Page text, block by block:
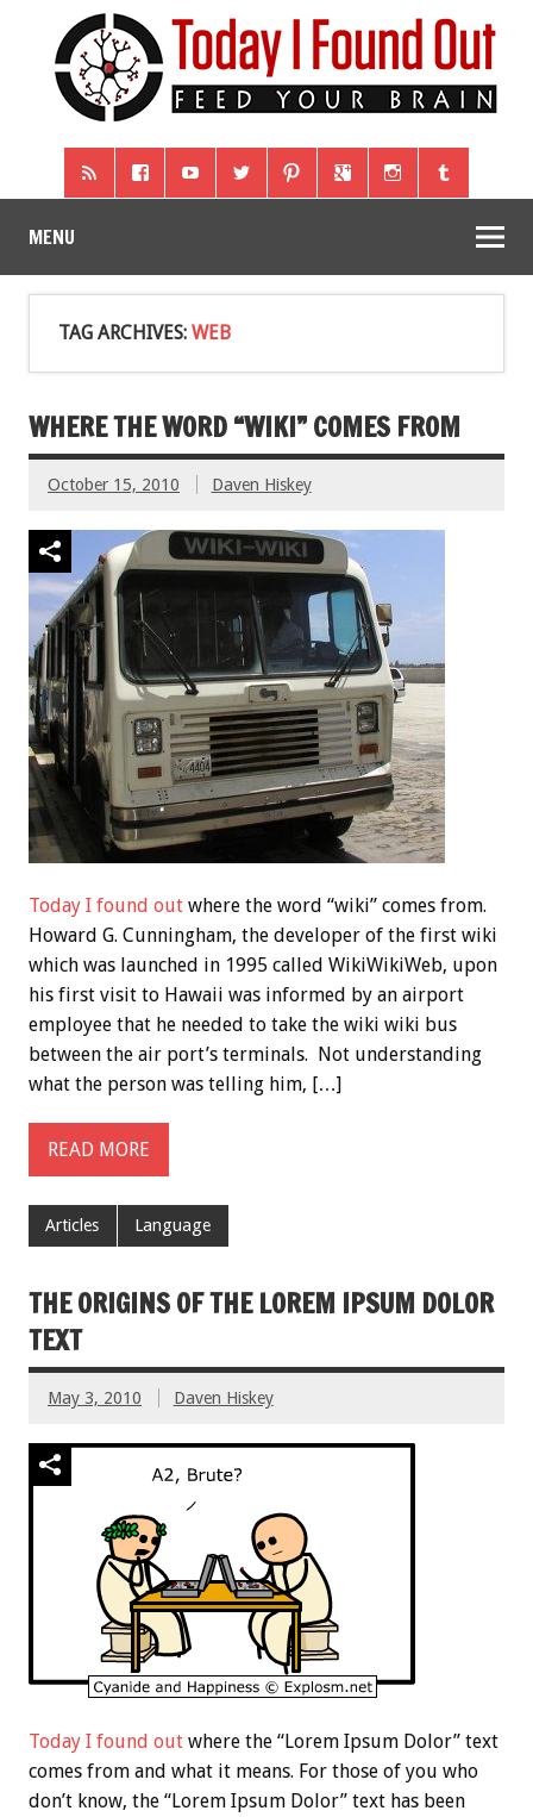
MENU
TAG ARCHIVES: WEB
WHERE THE WORD “WIKI” COMES FROM
October 15, 2010 Daven Hiskey
Today I found out where the word “wiki” comes from.
Howard G. Cunningham, the developer of the first wiki
which was launched in 1995 called WikiWikiWeb, upon
his first visit to Hawaii was informed by an airport
employee that he needed to take the wiki wiki bus
between the air port’s terminals. Not understanding
what the person was telling him, […]
READ MORE
Articles Language
THE ORIGINS OF THE LOREM IPSUM DOLOR
TEXT
May 3, 2010 Daven Hiskey
Today I found out where the “Lorem Ipsum Dolor” text
comes from and what it means. For those of you who
don’t know, the “Lorem Ipsum Dolor” text has been